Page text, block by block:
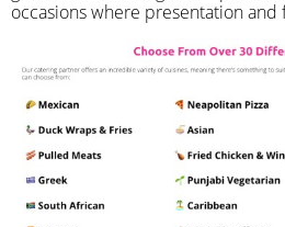
occasions where presentation and